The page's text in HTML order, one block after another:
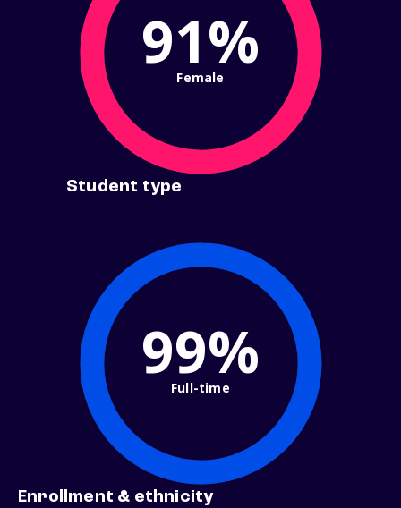
91%
Female
Student type
99%
Full-time
Enrollment & ethnicity